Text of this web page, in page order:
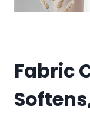
Fabric